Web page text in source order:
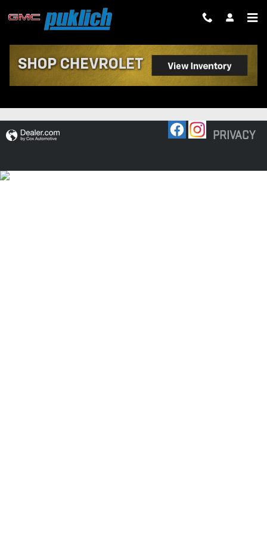
Skip to main content
RECENT REVIEWS
PRIVACY